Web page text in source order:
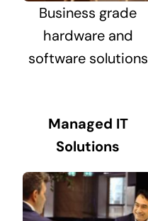
Business grade
hardware and
software solutions
Managed IT
Solutions